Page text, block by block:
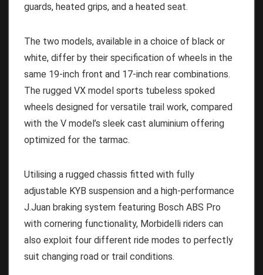
guards, heated grips, and a heated seat.
The two models, available in a choice of black or
white, differ by their specification of wheels in the
same 19-inch front and 17-inch rear combinations.
The rugged VX model sports tubeless spoked
wheels designed for versatile trail work, compared
with the V model’s sleek cast aluminium offering
optimized for the tarmac.
Utilising a rugged chassis fitted with fully
adjustable KYB suspension and a high-performance
J.Juan braking system featuring Bosch ABS Pro
with cornering functionality, Morbidelli riders can
also exploit four different ride modes to perfectly
suit changing road or trail conditions.